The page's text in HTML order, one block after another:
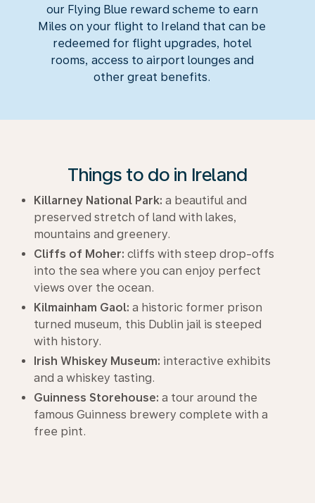
our Flying Blue reward scheme to earn
Miles on your flight to Ireland that can be
redeemed for flight upgrades, hotel
rooms, access to airport lounges and
other great benefits.
Things to do in Ireland
Killarney National Park: a beautiful and
preserved stretch of land with lakes,
mountains and greenery.
Cliffs of Moher: cliffs with steep drop-offs
into the sea where you can enjoy perfect
views over the ocean.
Kilmainham Gaol: a historic former prison
turned museum, this Dublin jail is steeped
with history.
Irish Whiskey Museum: interactive exhibits
and a whiskey tasting.
Guinness Storehouse: a tour around the
famous Guinness brewery complete with a
free pint.